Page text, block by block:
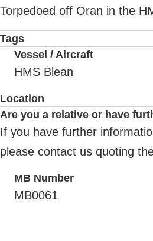
Torpedoed off Oran in the
Tags
Vessel / Aircraft
HMS Blean
Location
Are you a relative or have
If you have further
please contact us quoting
MB Number
MB0061